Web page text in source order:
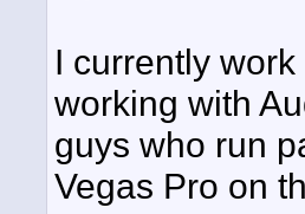
I currently
working with
guys who run
Vegas Pro on